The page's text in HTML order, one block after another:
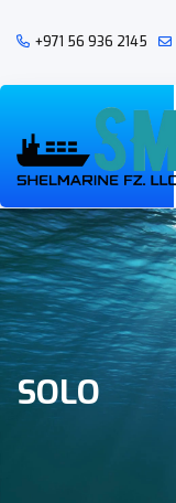
+971 56 936 2145
SOLO